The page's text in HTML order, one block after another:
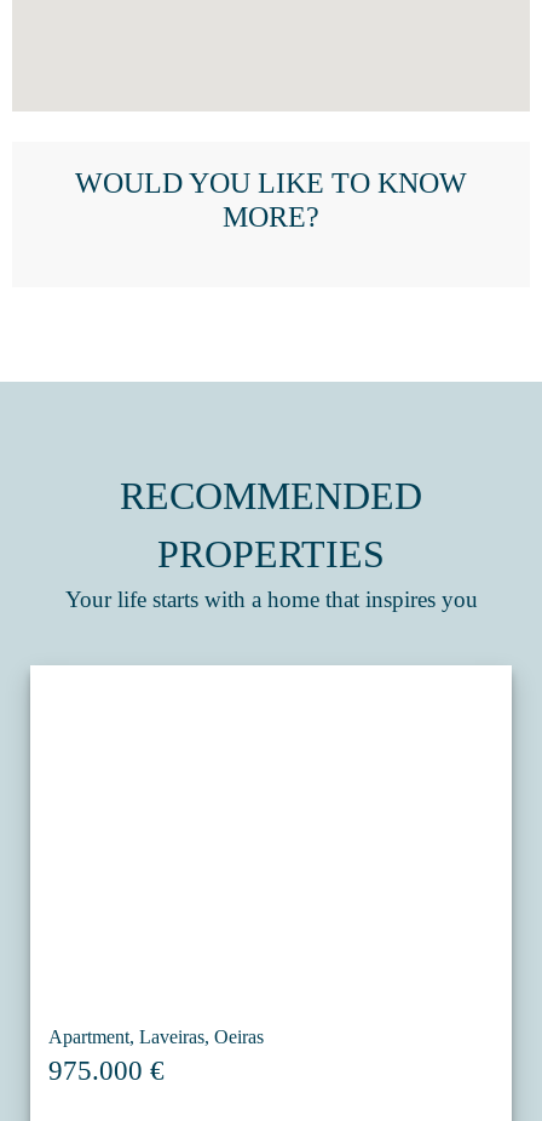
WOULD YOU LIKE TO KNOW
MORE?
RECOMMENDED
PROPERTIES
Your life starts with a home that inspires you
Apartment, Laveiras, Oeiras
975.000 €